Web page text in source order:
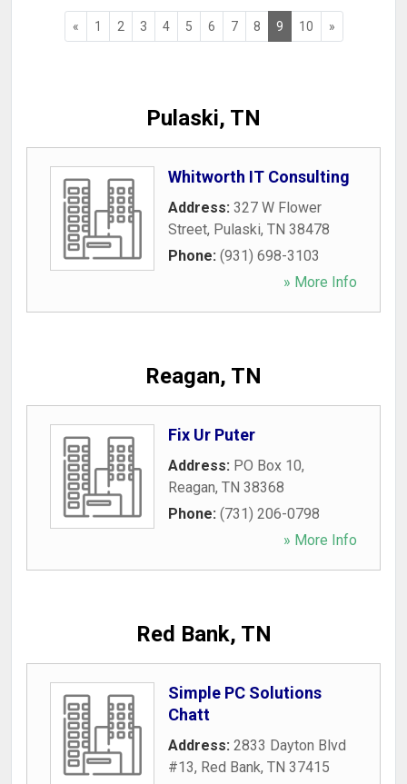
« 1 2 3 4 5 6 7 8 9 10 »
Pulaski, TN
Whitworth IT Consulting
Address: 327 W Flower
Street, Pulaski, TN 38478
Phone: (931) 698-3103
» More Info
Reagan, TN
Fix Ur Puter
Address: PO Box 10,
Reagan, TN 38368
Phone: (731) 206-0798
» More Info
Red Bank, TN
Simple PC Solutions
Chatt
Address: 2833 Dayton Blvd
#13, Red Bank, TN 37415